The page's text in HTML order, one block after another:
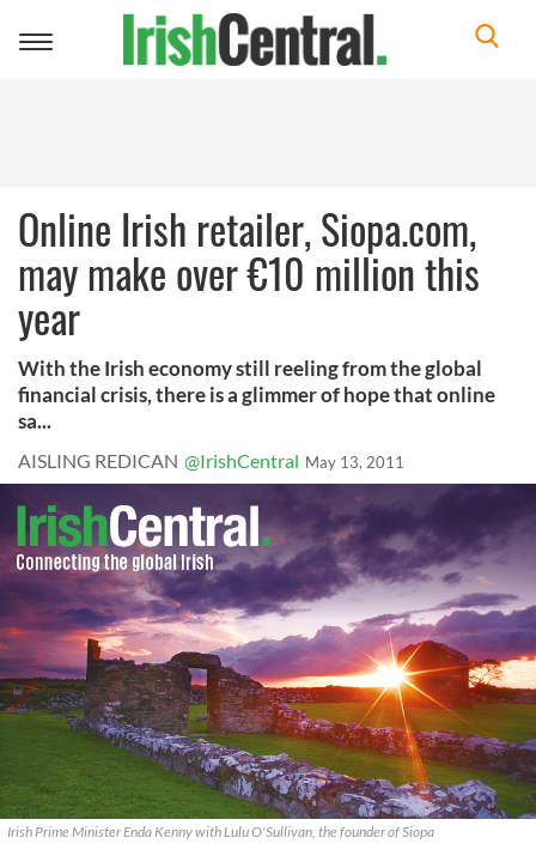
Toggle
Online Irish retailer, Siopa.com,
may make over €10 million this
year
With the Irish economy still reeling from the global
financial crisis, there is a glimmer of hope that online
sa...
AISLING REDICAN @IrishCentral May 13, 2011
Irish Prime Minister Enda Kenny with Lulu O'Sullivan, the founder of Siopa